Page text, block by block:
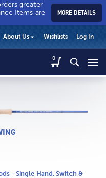
Match’r
Fly
&
Tackle
to
Match’r
Fly
&
Tackle
to
greater
Items are
MORE DETAILS
About Us Wishlists Log In
0
- Single Hand, Switch &